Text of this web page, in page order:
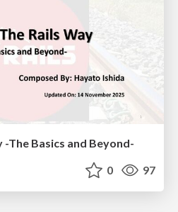
-The Basics and Beyond-
0 97